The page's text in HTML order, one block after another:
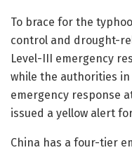
To brace for the
control and drought-
Level-III emergency
while the authorities in
emergency response
issued a yellow alert
China has a four-tier